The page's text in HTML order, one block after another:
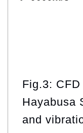
Fig.3:
Hayabusa
and